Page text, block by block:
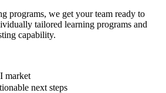
programs, we get your team ready to
tailored learning programs and
capability.
market
next steps